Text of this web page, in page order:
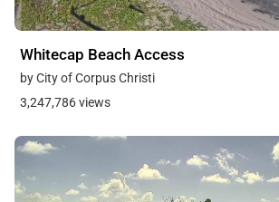
Whitecap Beach Access
by City of Corpus Christi
3,247,786 views